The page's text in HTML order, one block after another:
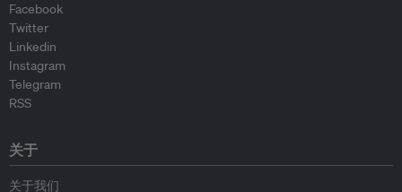
Facebook
Twitter
Linkedin
Instagram
Telegram
RSS
关于
关于我们